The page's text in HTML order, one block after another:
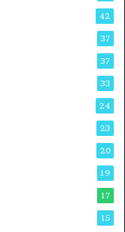
42
37
37
33
24
23
20
19
17
15